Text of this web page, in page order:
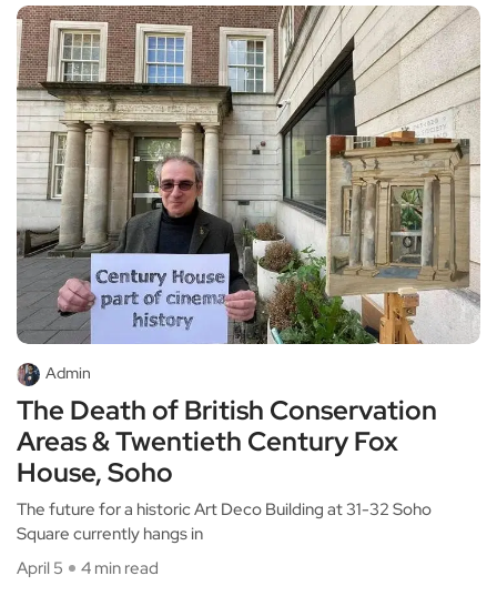
Admin
The Death of British Conservation
Areas & Twentieth Century Fox
House, Soho
The future for a historic Art Deco Building at 31-32 Soho
Square currently hangs in
April 5
4 min read